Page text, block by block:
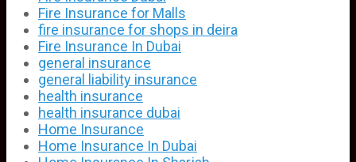
Fire Insurance for Malls
fire insurance for shops in deira
Fire Insurance In Dubai
general insurance
general liability insurance
health insurance
health insurance dubai
Home Insurance
Home Insurance In Dubai